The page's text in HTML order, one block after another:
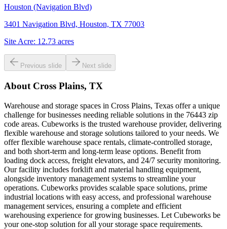
Houston (Navigation Blvd)
3401 Navigation Blvd, Houston, TX 77003
Site Acre: 12.73 acres
Previous slide Next slide
About Cross Plains, TX
Warehouse and storage spaces in Cross Plains, Texas offer a unique
challenge for businesses needing reliable solutions in the 76443 zip
code areas. Cubeworks is the trusted warehouse provider, delivering
flexible warehouse and storage solutions tailored to your needs. We
offer flexible warehouse space rentals, climate-controlled storage,
and both short-term and long-term lease options. Benefit from
loading dock access, freight elevators, and 24/7 security monitoring.
Our facility includes forklift and material handling equipment,
alongside inventory management systems to streamline your
operations. Cubeworks provides scalable space solutions, prime
industrial locations with easy access, and professional warehouse
management services, ensuring a complete and efficient
warehousing experience for growing businesses. Let Cubeworks be
your one-stop solution for all your storage space requirements.